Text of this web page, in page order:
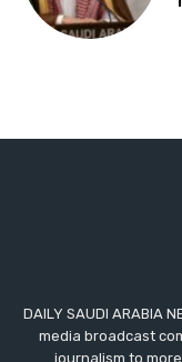
DAILY SAUDI ARABIA
media broadcast
journalism to